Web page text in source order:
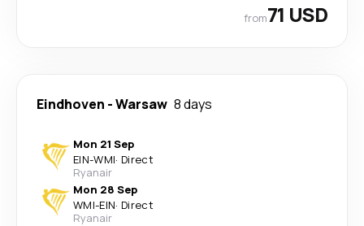
from71 USD
Eindhoven -Warsaw 8 days
Mon 21 Sep
EIN-WMI· Direct
Ryanair
Mon 28 Sep
WMI-EIN· Direct
Ryanair